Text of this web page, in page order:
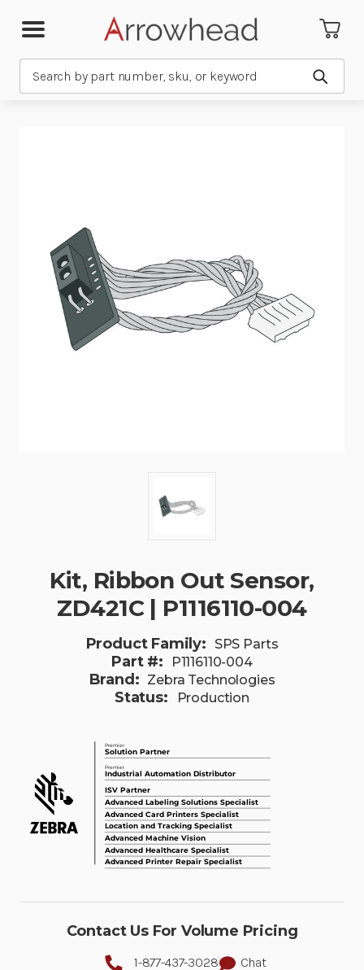
Submit
Kit, Ribbon Out Sensor,
ZD421C | P1116110-004
Product Family: SPS Parts
Part #: P1116110-004
Brand: Zebra Technologies
Status: Production
Contact Us For Volume Pricing
1-877-437-3028 Chat